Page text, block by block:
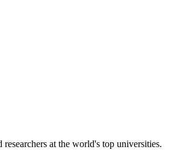
at the world's top universities.